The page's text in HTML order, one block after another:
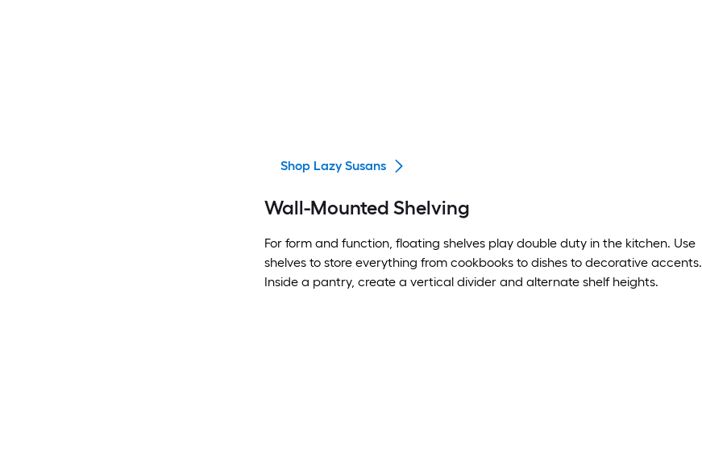
Shop Lazy Susans
Wall-Mounted Shelving
For form and function, floating shelves play double duty in the kitchen. Use
shelves to store everything from cookbooks to dishes to decorative accents.
Inside a pantry, create a vertical divider and alternate shelf heights.